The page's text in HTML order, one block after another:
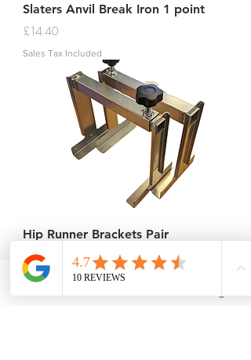
Slaters Anvil Break Iron 1 point
Price
£14.40
Sales Tax Included
Hip Runner Brackets Pair
Price
£66.00
Sales Tax Included